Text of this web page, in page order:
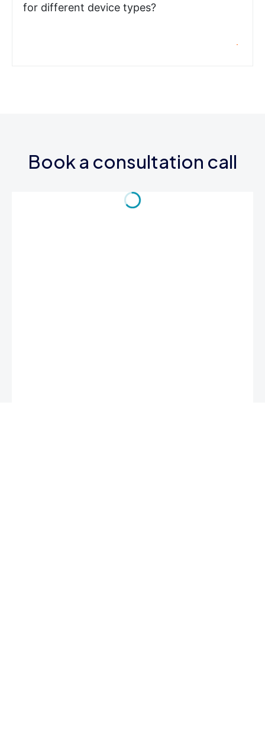
for different device types?
Book a consultation call